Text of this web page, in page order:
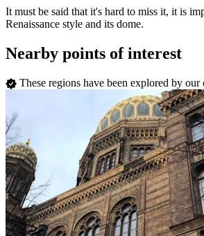
It must be said that it's hard to miss it, it is
Renaissance style and its dome.
Nearby points of interest
These regions have been explored by our